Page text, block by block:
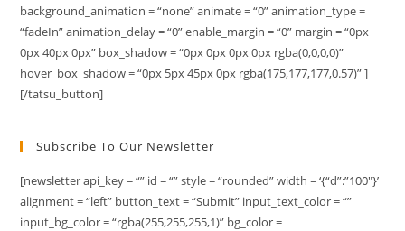
background_animation = “none” animate = “0” animation_type =
“fadeIn” animation_delay = “0” enable_margin = “0” margin = “0px
0px 40px 0px” box_shadow = “0px 0px 0px 0px rgba(0,0,0,0)”
hover_box_shadow = “0px 5px 45px 0px rgba(175,177,177,0.57)” ]
[/tatsu_button]
Subscribe To Our Newsletter
[newsletter api_key = “” id = “” style = “rounded” width = ‘{“d”:”100″}’
alignment = “left” button_text = “Submit” input_text_color = “”
input_bg_color = “rgba(255,255,255,1)” bg_color =